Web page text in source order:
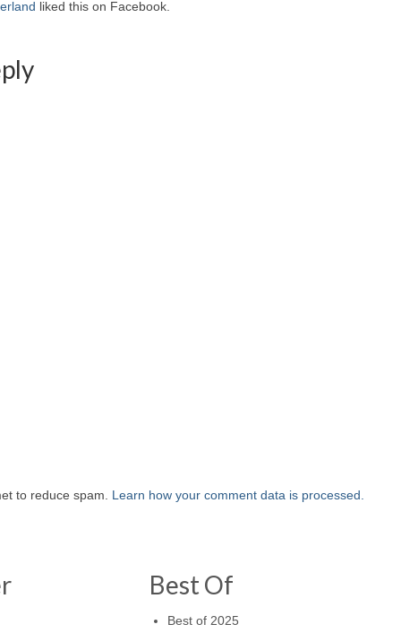
liked this on Facebook.
to reduce spam. Learn how your comment data is processed.
Best Of
Best of 2025